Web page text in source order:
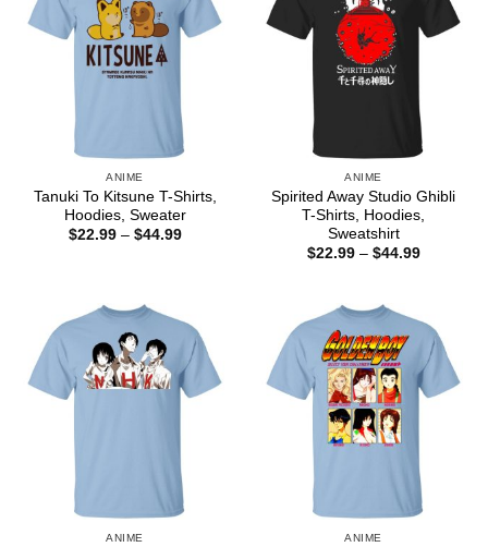
ANIME
Tanuki To Kitsune T-Shirts,
Hoodies, Sweater
$22.99 – $44.99Price
ANIME
Spirited Away Studio Ghibli
T-Shirts, Hoodies,
Sweatshirt
$22.99 – $44.99Price
ANIME ANIME